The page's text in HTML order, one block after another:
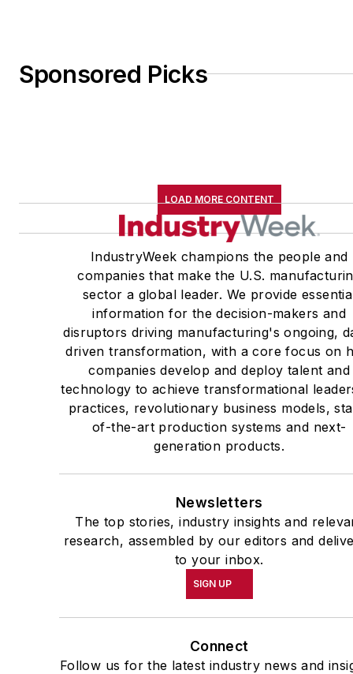
Sponsored Picks
LOAD MORE CONTENT
IndustryWeek champions the people and
companies that make the U.S.
sector a global leader. We provide
information for the decision-makers and
disruptors driving manufacturing's ongoing,
driven transformation, with a core focus on
companies develop and deploy talent and
technology to achieve transformational
practices, revolutionary business models,
of-the-art production systems and next-
generation products.
Newsletters
The top stories, industry insights and
research, assembled by our editors and
to your inbox.
SIGN UP
Connect
Follow us for the latest industry news and